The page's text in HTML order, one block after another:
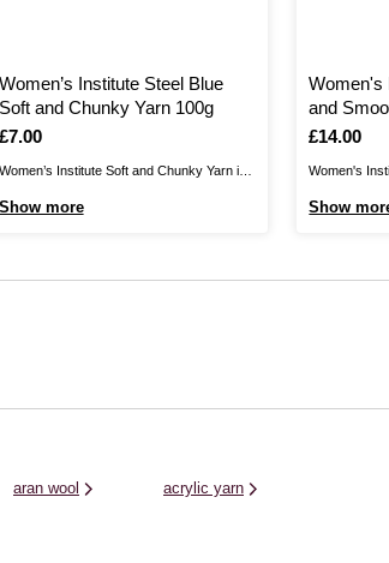
Women’s Institute Steel Blue
Soft and Chunky Yarn 100g
Is
£7.00
Women’s Institute Soft and Chunky Yarn is
Show more
Women's
and
Is
£14.00
Women's
Show
aran wool acrylic yarn